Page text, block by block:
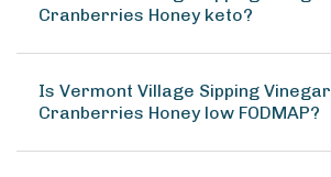
Cranberries Honey keto?
Is Vermont Village Sipping Vinegar
Cranberries Honey low FODMAP?